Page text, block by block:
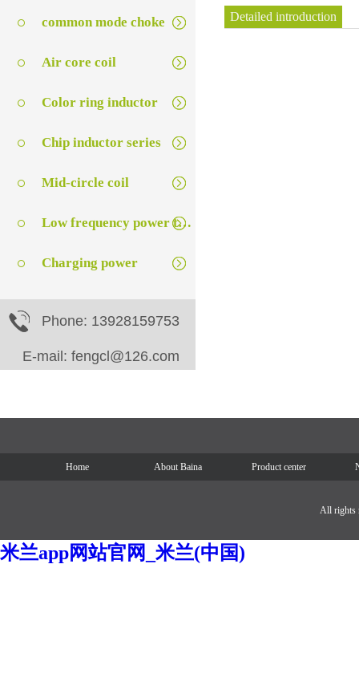
common mode choke
Air core coil
Color ring inductor
Chip inductor series
Mid-circle coil
Low frequency power transformer
Charging power
Phone: 13928159753
E-mail: fengcl@126.com
Detailed introduction
Home About Baina Product center
All rights
米兰app网站官网_米兰(中国)